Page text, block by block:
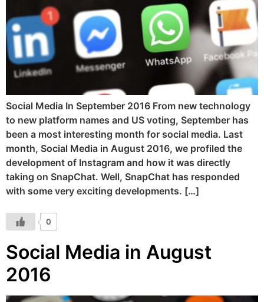
Social Media In September 2016 From new technology
to new platform names and US voting, September has
been a most interesting month for social media. Last
month, Social Media in August 2016, we profiled the
development of Instagram and how it was directly
taking on SnapChat. Well, SnapChat has responded
with some very exciting developments. […]
0
Social Media in August
2016